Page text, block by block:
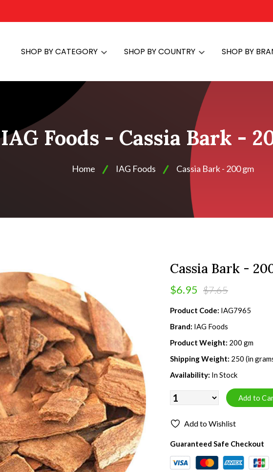
SHOP BY CATEGORY SHOP BY COUNTRY SHOP BY
IAG Foods - Cassia Bark -
Home IAG Foods Cassia Bark - 200 gm
Cassia Bark -
$6.95 $7.65
Product Code: IAG7965
Brand: IAG Foods
Product Weight: 200 gm
Shipping Weight: 250 (in
Availability: In Stock
Add to Wishlist
Guaranteed Safe Checkout